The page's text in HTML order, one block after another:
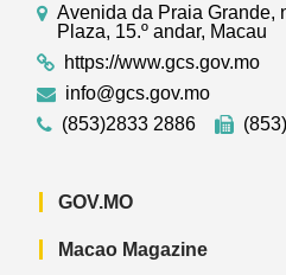
Avenida da Praia Grande,
Plaza, 15.º andar, Macau
https://www.gcs.gov.mo
info@gcs.gov.mo
(853)2833 2886
GOV.MO
Macao Magazine